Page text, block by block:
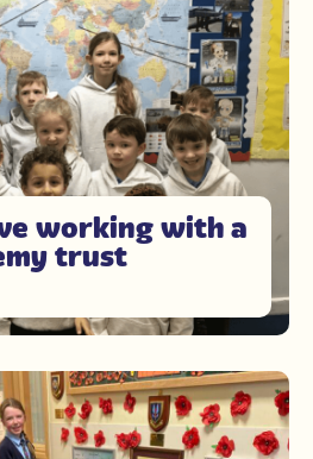
working with a
trust